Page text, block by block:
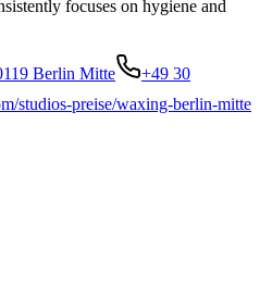
focuses on hygiene and
Berlin Mitte
+49 30
studios-preise/waxing-berlin-mitte